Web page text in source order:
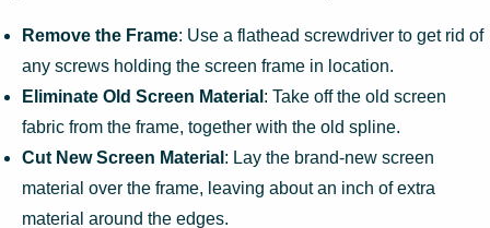
Remove the Frame: Use a flathead screwdriver to get rid of
any screws holding the screen frame in location.
Eliminate Old Screen Material : Take off the old screen
fabric from the frame, together with the old spline.
Cut New Screen Material : Lay the brand-new screen
material over the frame, leaving about an inch of extra
material around the edges.